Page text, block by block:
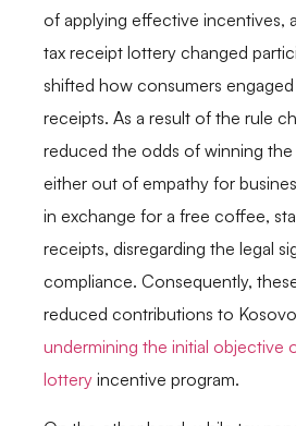
of applying effective incentives,
tax receipt lottery changed
shifted how consumers
receipts. As a result of the rule
reduced the odds of winning the
either out of empathy for
in exchange for a free coffee,
receipts, disregarding the legal
compliance. Consequently,
reduced contributions to
undermining the initial objective
lottery incentive program.